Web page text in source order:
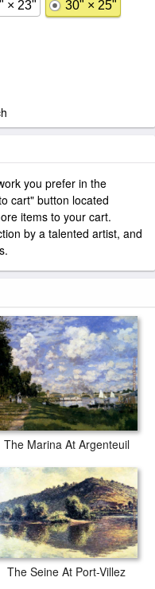
× 23" 30" × 25"
you prefer in the
cart" button located
items to your cart.
by a talented artist, and
The Marina At Argenteuil
The Seine At Port-Villez